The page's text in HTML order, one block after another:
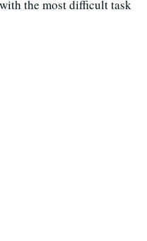
the most difficult task